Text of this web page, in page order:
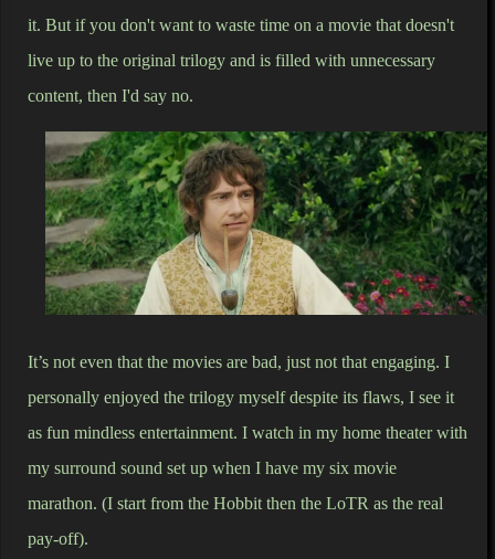
it. But if you don't want to waste time on a movie that doesn't
live up to the original trilogy and is filled with unnecessary
content, then I'd say no.
It’s not even that the movies are bad, just not that engaging. I
personally enjoyed the trilogy myself despite its flaws, I see it
as fun mindless entertainment. I watch in my home theater with
my surround sound set up when I have my six movie
marathon. (I start from the Hobbit then the LoTR as the real
pay-off).